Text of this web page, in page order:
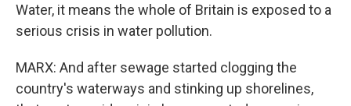
Water, it means the whole of Britain is exposed to a
serious crisis in water pollution.
MARX: And after sewage started clogging the
country's waterways and stinking up shorelines,